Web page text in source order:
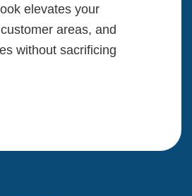
elevates your
areas, and
without sacrificing